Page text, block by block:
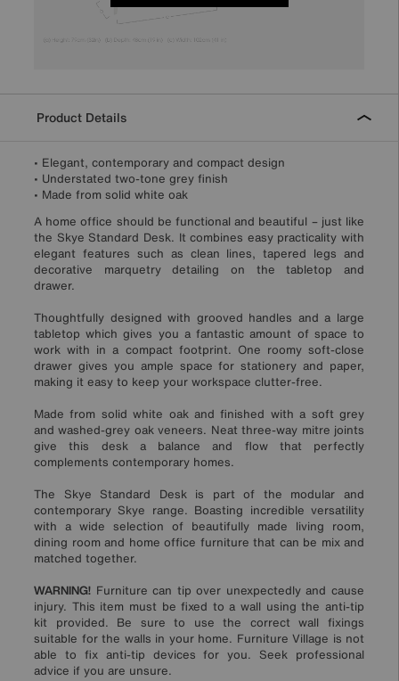
Product Details
• Elegant, contemporary and compact design
• Understated two-tone grey finish
• Made from solid white oak
A home office should be functional and beautiful – just like
the Skye Standard Desk. It combines easy practicality with
elegant features such as clean lines, tapered legs and
decorative marquetry detailing on the tabletop and
drawer.
Thoughtfully designed with grooved handles and a large
tabletop which gives you a fantastic amount of space to
work with in a compact footprint. One roomy soft-close
drawer gives you ample space for stationery and paper,
making it easy to keep your workspace clutter-free.
Made from solid white oak and finished with a soft grey
and washed-grey oak veneers. Neat three-way mitre joints
give this desk a balance and flow that perfectly
complements contemporary homes.
The Skye Standard Desk is part of the modular and
contemporary Skye range. Boasting incredible versatility
with a wide selection of beautifully made living room,
dining room and home office furniture that can be mix and
matched together.
WARNING! Furniture can tip over unexpectedly and cause
injury. This item must be fixed to a wall using the anti-tip
kit provided. Be sure to use the correct wall fixings
suitable for the walls in your home. Furniture Village is not
able to fix anti-tip devices for you. Seek professional
advice if you are unsure.